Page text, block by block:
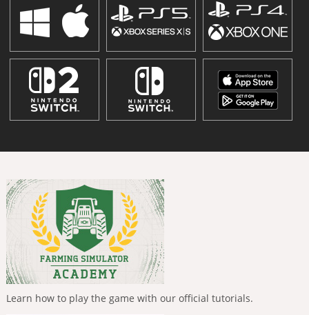
Learn how to play the game with our official tutorials.